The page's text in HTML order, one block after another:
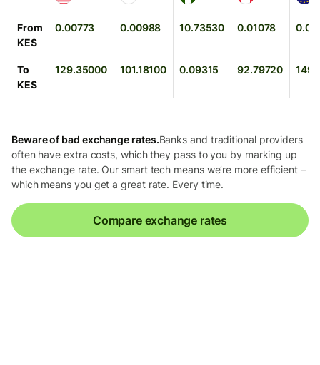
From
KES
0.00773 0.00988 10.73530 0.01078
To
KES
129.35000 101.18100 0.09315 92.79720
Beware of bad exchange rates.Banks and traditional providers
often have extra costs, which they pass to you by marking up
the exchange rate. Our smart tech means we’re more efficient –
which means you get a great rate. Every time.
Compare exchange rates